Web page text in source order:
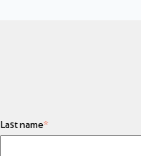
Last name*